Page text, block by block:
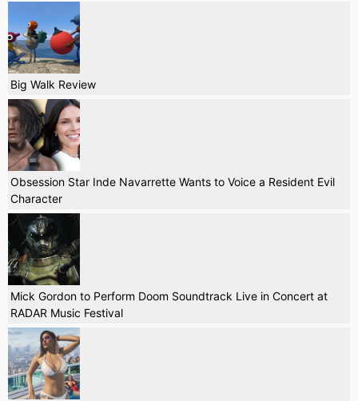
Big Walk Review
Obsession Star Inde Navarrette Wants to Voice a Resident Evil
Character
Mick Gordon to Perform Doom Soundtrack Live in Concert at
RADAR Music Festival